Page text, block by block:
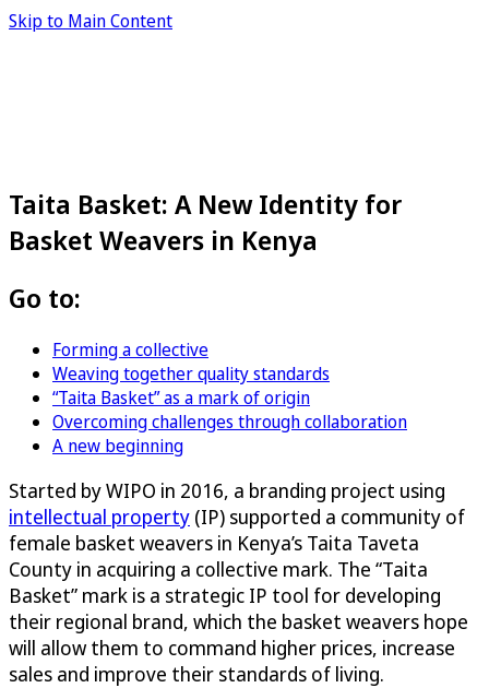
Skip to Main Content
Taita Basket: A New Identity for
Basket Weavers in Kenya
Go to:
Forming a collective
Weaving together quality standards
“Taita Basket” as a mark of origin
Overcoming challenges through collaboration
A new beginning
Started by WIPO in 2016, a branding project using
intellectual property (IP) supported a community of
female basket weavers in Kenya’s Taita Taveta
County in acquiring a collective mark. The “Taita
Basket” mark is a strategic IP tool for developing
their regional brand, which the basket weavers hope
will allow them to command higher prices, increase
sales and improve their standards of living.